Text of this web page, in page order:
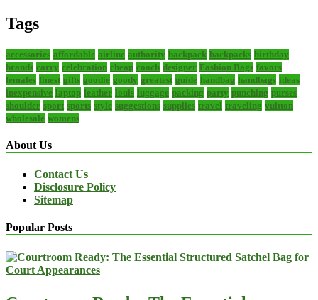
Tags
accessories affordable airline authority backpack backpacks birthday
brands carry celebration cheap coach designer Fashion Bags favors
females finest gifts goodie goody greatest guide handbag handbags ideas
inexpensive laptop leather louis luggage packing party punching purses
shoulder sport sports style suggestions supplies travel traveling vuitton
wholesale womens
About Us
Contact Us
Disclosure Policy
Sitemap
Popular Posts